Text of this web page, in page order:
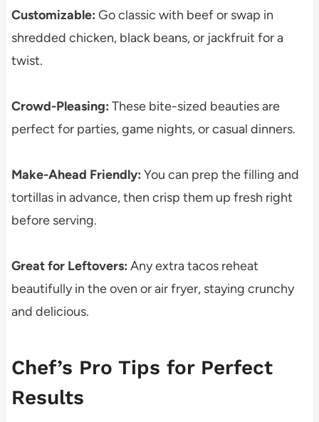
Customizable: Go classic with beef or swap in
shredded chicken, black beans, or jackfruit for a
twist.
Crowd-Pleasing: These bite-sized beauties are
perfect for parties, game nights, or casual dinners.
Make-Ahead Friendly: You can prep the filling and
tortillas in advance, then crisp them up fresh right
before serving.
Great for Leftovers: Any extra tacos reheat
beautifully in the oven or air fryer, staying crunchy
and delicious.
Chef’s Pro Tips for Perfect
Results